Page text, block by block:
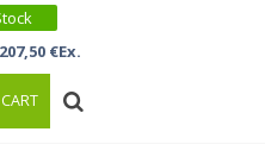
207,50 €Ex.